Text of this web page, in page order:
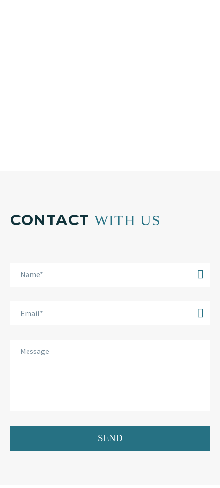
CONTACT WITH US